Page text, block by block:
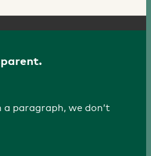
a paragraph, we don’t